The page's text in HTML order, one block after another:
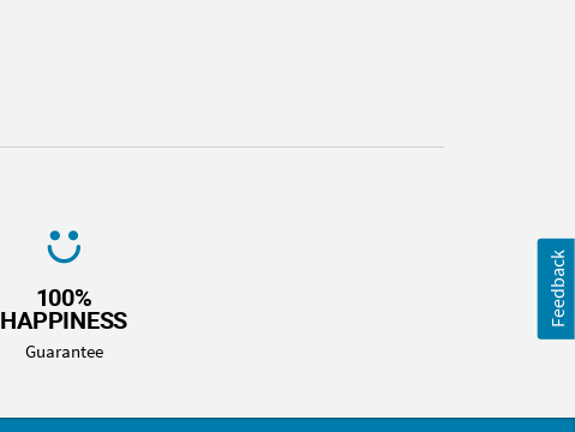
100%
HAPPINESS
Guarantee
Feedback